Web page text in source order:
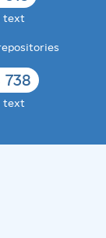
text
738
text